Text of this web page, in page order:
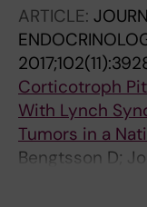
Robinson K
ARTICLE:
Corticotroph
With Lynch
Tumors in a
Bengtsson D;
MA; Backman